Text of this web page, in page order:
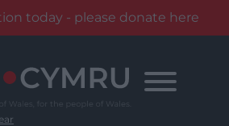
today - please donate here